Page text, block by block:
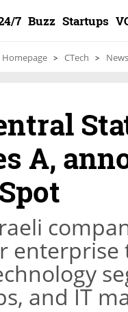
7 Buzz Startups
Homepage CTech News
A,
enterprise
and IT